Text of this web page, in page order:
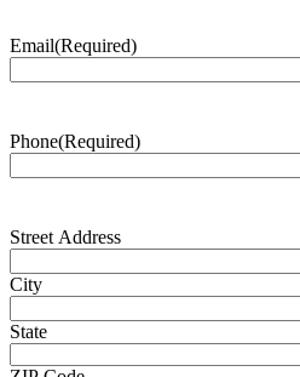
Email(Required)
Phone(Required)
Address(Required)
Street Address
City
State